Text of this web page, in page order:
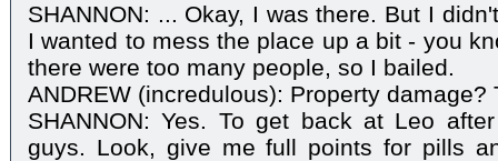
SHANNON: ... Okay, I was there. But I
I wanted to mess the place up a bit - you
there were too many people, so I bailed.
ANDREW (incredulous): Property damage?
SHANNON: Yes. To get back at Leo
guys. Look, give me full points for pills